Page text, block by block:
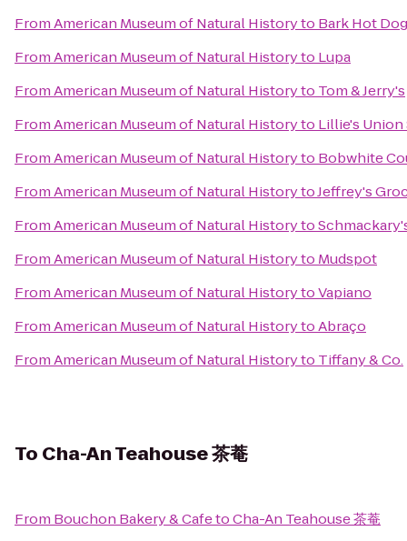
FromAmerican Museum of Natural Historyto Bark Hot
FromAmerican Museum of Natural Historyto Lupa
FromAmerican Museum of Natural Historyto Tom & Jerry's
FromAmerican Museum of Natural Historyto Lillie's Union
FromAmerican Museum of Natural Historyto Bobwhite
FromAmerican Museum of Natural HistorytoJeffrey's
FromAmerican Museum of Natural Historyto
FromAmerican Museum of Natural Historyto Mudspot
FromAmerican Museum of Natural HistorytoVapiano
FromAmerican Museum of Natural HistorytoAbraço
FromAmerican Museum of Natural Historyto Tiffany & Co.
To Cha-An Teahouse 茶菴
From Bouchon Bakery & CafetoCha-An Teahouse 茶菴